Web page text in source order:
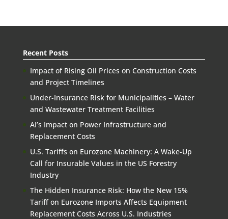
Recent Posts
Impact of Rising Oil Prices on Construction Costs
and Project Timelines
Under-Insurance Risk for Municipalities – Water
and Wastewater Treatment Facilities
AI’s Impact on Power Infrastructure and
Replacement Costs
U.S. Tariffs on Eurozone Machinery: A Wake-Up
Call for Insurable Values in the US Forestry
Industry
The Hidden Insurance Risk: How the New 15%
Tariff on Eurozone Imports Affects Equipment
Replacement Costs Across U.S. Industries